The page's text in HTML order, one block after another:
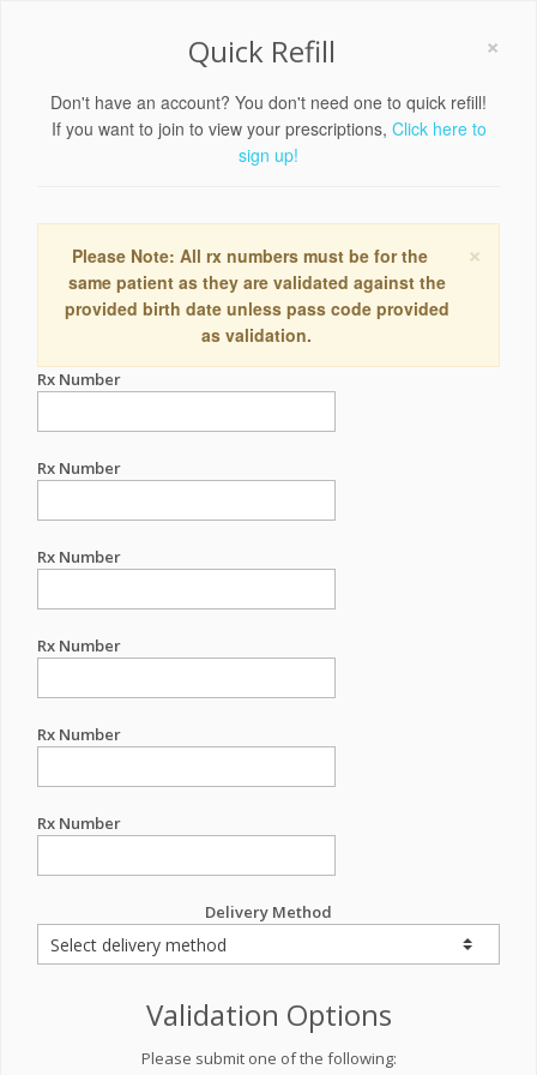
×
Quick Refill
Don't have an account? You don't need one to quick refill!
If you want to join to view your prescriptions, Click here to
sign up!
×
Please Note: All rx numbers must be for the
same patient as they are validated against the
provided birth date unless pass code provided
as validation.
Rx Number
Rx Number
Rx Number
Rx Number
Rx Number
Rx Number
Delivery Method
Validation Options
Please submit one of the following: